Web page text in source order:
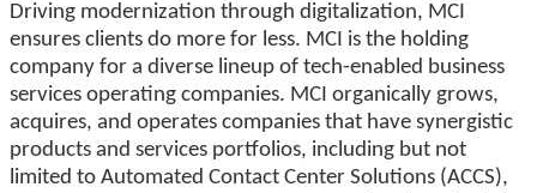
Driving modernization through digitalization, MCI
ensures clients do more for less. MCI is the holding
company for a diverse lineup of tech-enabled business
services operating companies. MCI organically grows,
acquires, and operates companies that have synergistic
products and services portfolios, including but not
limited to Automated Contact Center Solutions (ACCS),